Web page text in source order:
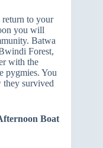
to your
you will
Batwa
Forest,
with the
pygmies. You
survived
Boat